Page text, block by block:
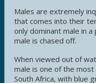
Males are extremely
that comes into their
only dominant male in
male is chased off.
When viewed out of
male is one of the
South Africa, with blue